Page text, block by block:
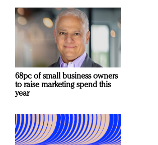
68pc of small business owners
to raise marketing spend this
year